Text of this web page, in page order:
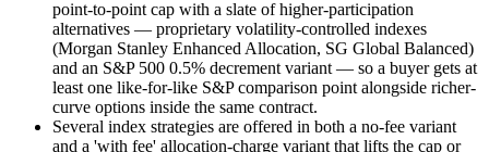
point-to-point cap with a slate of higher-participation
alternatives — proprietary volatility-controlled indexes
(Morgan Stanley Enhanced Allocation, SG Global Balanced)
and an S&P 500 0.5% decrement variant — so a buyer gets at
least one like-for-like S&P comparison point alongside richer-
curve options inside the same contract.
Several index strategies are offered in both a no-fee variant
and a 'with fee' allocation-charge variant that lifts the cap or